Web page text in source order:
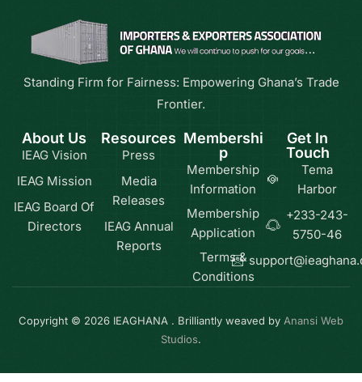
Standing Firm for Fairness: Empowering Ghana’s Trade
Frontier.
About Us
IEAG Vision
IEAG Mission
IEAG Board Of
Directors
Resources
Press
Media
Releases
IEAG Annual
Reports
Membershi
p
Membership
Information
Membership
Application
Terms &
Conditions
Get In
Touch
Tema
Harbor
+233-243-
5750-46
Copyright © 2026 IEAGHANA . Brilliantly weaved by Anansi Web
Studios.